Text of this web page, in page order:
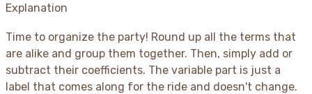
9)x
15x
+ 2
4)y
= 1y
= y
2c =
- 2c =
12ab -
2c
Explanation
Time to organize the party! Round up all the terms that
are alike and group them together. Then, simply add or
subtract their coefficients. The variable part is just a
label that comes along for the ride and doesn't change.